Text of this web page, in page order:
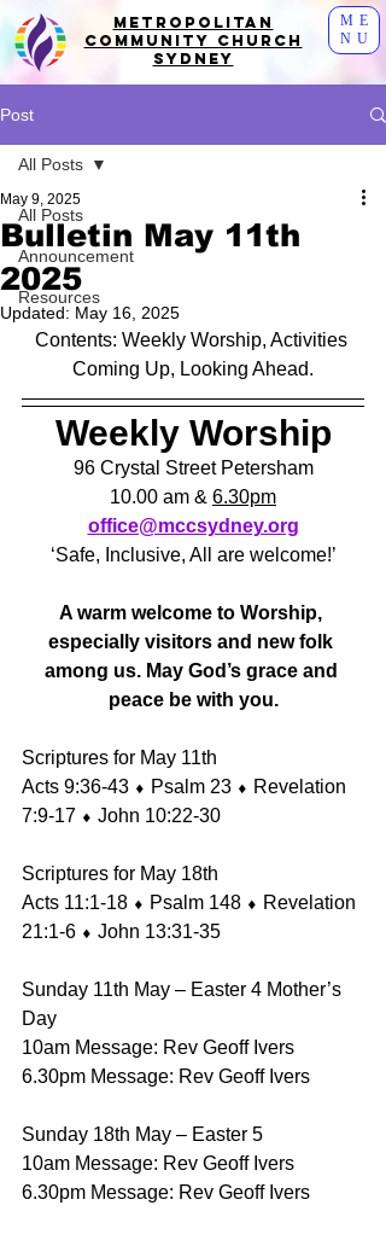
ME
NU
Metropolitan
Community Church
Sydney
Post
All Posts
Announcement
Resources
All Posts
Bulletin May 11th
2025
May 9, 2025
Updated: May 16, 2025
Contents: Weekly Worship, Activities
Coming Up, Looking Ahead.
Weekly Worship
96 Crystal Street Petersham
10.00 am & 6.30pm
office@mccsydney.org
‘Safe, Inclusive, All are welcome!’
A warm welcome to Worship,
especially visitors and new folk
among us. May God’s grace and
peace be with you.
Scriptures for May 11th
Acts 9:36-43 ⬧ Psalm 23 ⬧ Revelation
7:9-17 ⬧ John 10:22-30
Scriptures for May 18th
Acts 11:1-18 ⬧ Psalm 148 ⬧ Revelation
21:1-6 ⬧ John 13:31-35
Sunday 11th May – Easter 4 Mother’s
Day
10am Message: Rev Geoff Ivers
6.30pm Message: Rev Geoff Ivers
Sunday 18th May – Easter 5
10am Message: Rev Geoff Ivers
6.30pm Message: Rev Geoff Ivers